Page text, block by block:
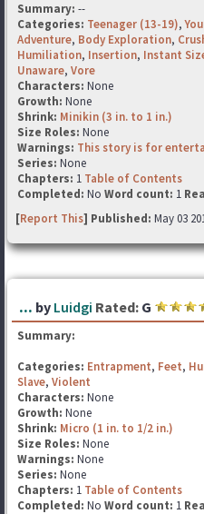
Summary: --
Categories: Teenager (13-19),
Adventure, Body Exploration,
Humiliation, Insertion, Instant
Unaware, Vore
Characters: None
Growth: None
Shrink: Minikin (3 in. to 1 in.)
Size Roles: None
Warnings: This story is for
Series: None
Chapters: 1 Table of Contents
Completed: No Word count: 1
[Report This] Published: May 03
... by Luidgi Rated: G
Summary:
Categories: Entrapment, Feet,
Slave, Violent
Characters: None
Growth: None
Shrink: Micro (1 in. to 1/2 in.)
Size Roles: None
Warnings: None
Series: None
Chapters: 1 Table of Contents
Completed: No Word count: 1